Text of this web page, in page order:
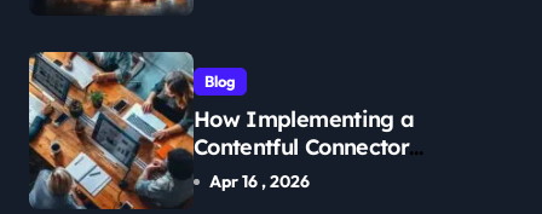
Blog
How Implementing a
Contentful Connector
Streamlines Content
Apr 16 , 2026